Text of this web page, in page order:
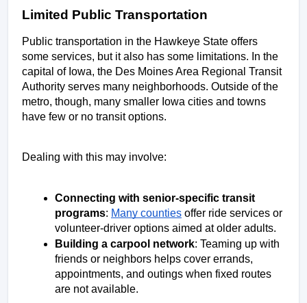
Limited Public Transportation
Public transportation in the Hawkeye State offers
some services, but it also has some limitations. In the
capital of Iowa, the Des Moines Area Regional Transit
Authority serves many neighborhoods. Outside of the
metro, though, many smaller Iowa cities and towns
have few or no transit options.
Dealing with this may involve:
Connecting with senior-specific transit
programs: Many counties offer ride services or
volunteer-driver options aimed at older adults.
Building a carpool network: Teaming up with
friends or neighbors helps cover errands,
appointments, and outings when fixed routes
are not available.